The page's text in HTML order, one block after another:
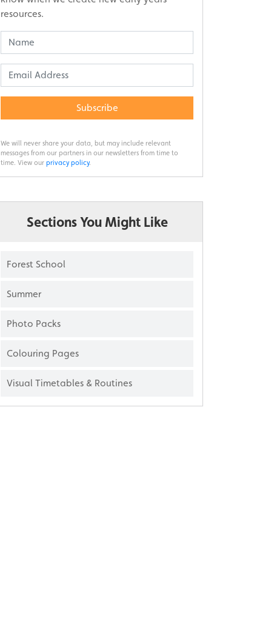
resources.
Subscribe
We will never share your data, but may include relevant
messages from our partners in our newsletters from time to
time. View our privacy policy.
Sections You Might Like
Forest School
Summer
Photo Packs
Colouring Pages
Visual Timetables & Routines